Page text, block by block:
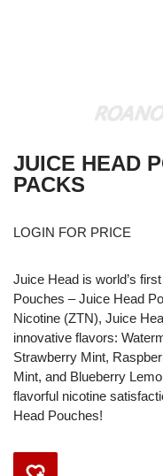
JUICE HEAD
PACKS
LOGIN FOR PRICE
Juice Head is world’s
Pouches – Juice Head
Nicotine (ZTN), Juice
innovative flavors:
Strawberry Mint,
Mint, and Blueberry
flavorful nicotine
Head Pouches!